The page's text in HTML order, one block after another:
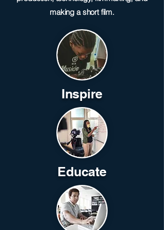
making a short film.
Inspire
Educate